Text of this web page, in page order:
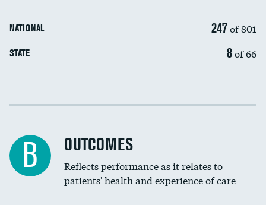
NATIONAL 247of 801
STATE 8of 66
Cost efficiency at 30 days
B OUTCOMES
Reflects performance as it relates to
patients' health and experience of care